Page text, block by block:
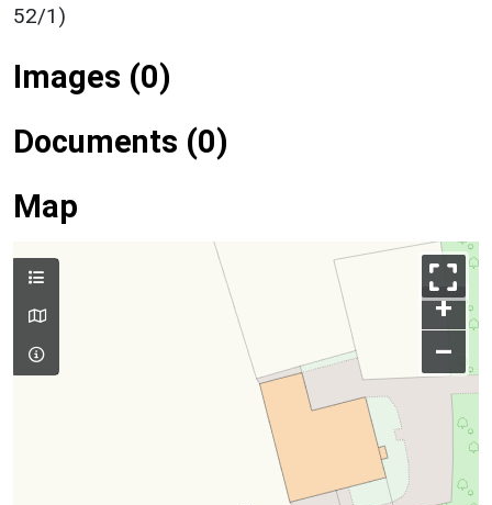
52/1)
Images (0)
Documents (0)
Map
+
–